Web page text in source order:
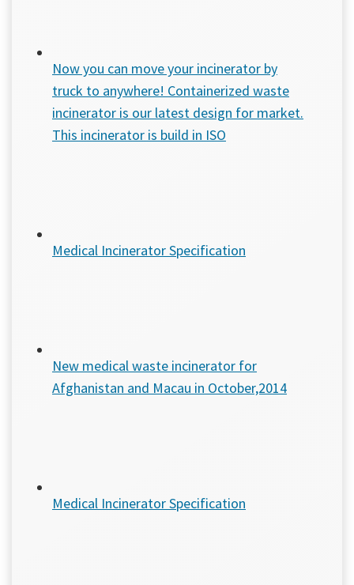
Now you can move your incinerator by
truck to anywhere! Containerized waste
incinerator is our latest design for market.
This incinerator is build in ISO
Medical Incinerator Specification
New medical waste incinerator for
Afghanistan and Macau in October,2014
Medical Incinerator Specification